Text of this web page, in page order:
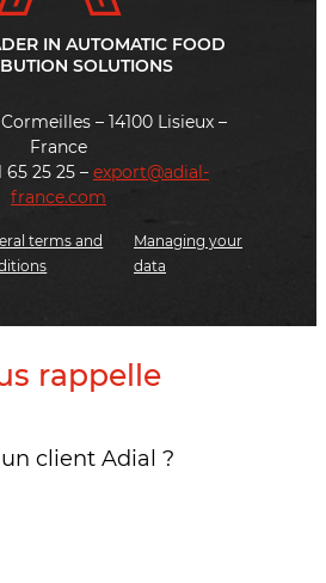
IN AUTOMATIC FOOD
SOLUTIONS
– 14100 Lisieux –
France
65 25 25 – export@adial-
france.com
terms and
Managing your
data
rappelle
client Adial ?